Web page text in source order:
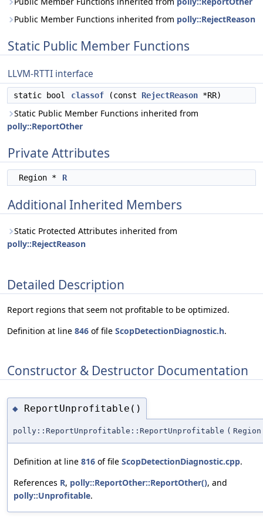
Public Member Functions inherited from polly::RejectReason
Static Public Member Functions
LLVM-RTTI interface
static bool classof (const RejectReason *RR)
Static Public Member Functions inherited from
polly::ReportOther
Private Attributes
Region * R
Additional Inherited Members
Static Protected Attributes inherited from
polly::RejectReason
Detailed Description
Report regions that seem not profitable to be optimized.
Definition at line 846 of file ScopDetectionDiagnostic.h.
Constructor & Destructor Documentation
◆ ReportUnprofitable()
polly::ReportUnprofitable::ReportUnprofitable (
Definition at line 816 of file ScopDetectionDiagnostic.cpp.
References R, polly::ReportOther::ReportOther(), and
polly::Unprofitable.